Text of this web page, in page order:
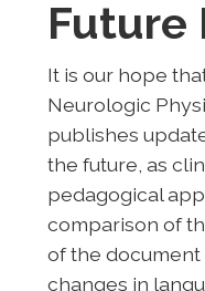
Future
It is our hope
Neurologic
publishes
the future, as
pedagogical
comparison of
of the
changes in